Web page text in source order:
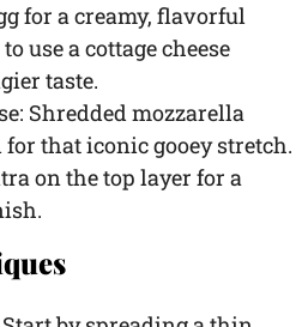
for a creamy, flavorful
use a cottage cheese
taste.
Shredded mozzarella
for that iconic gooey stretch.
on the top layer for a